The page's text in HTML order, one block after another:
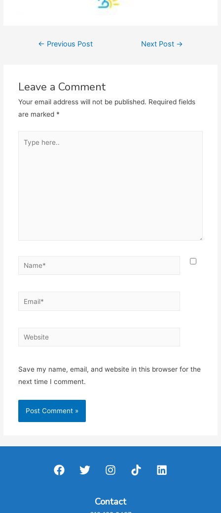
Post← Previous Post Next Post →
Leave a Comment
Your email address will not be published. Required fields
are marked *
here..
Name*
Email*
Website
Save my name, email, and website in this browser for the
next time I comment.
Contact